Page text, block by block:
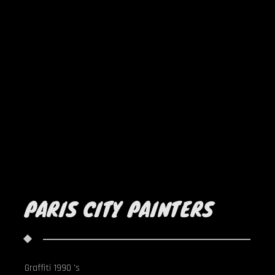
PARIS CITY PAINTERS
Graffiti 1990 's